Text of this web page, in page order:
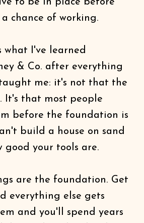
to be in place before
chance of working.
what I've learned
& Co. after everything
me: it's not that the
It's that most people
before the foundation is
build a house on sand
good your tools are.
are the foundation. Get
everything else gets
and you'll spend years